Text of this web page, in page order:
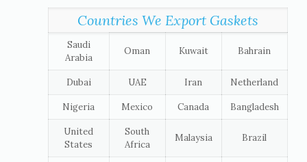
Countries We Export Gaskets
Saudi
Arabia
Oman Kuwait Bahrain
Dubai UAE Iran Netherland
Nigeria Mexico Canada Bangladesh
United
States
South
Africa
Malaysia Brazil